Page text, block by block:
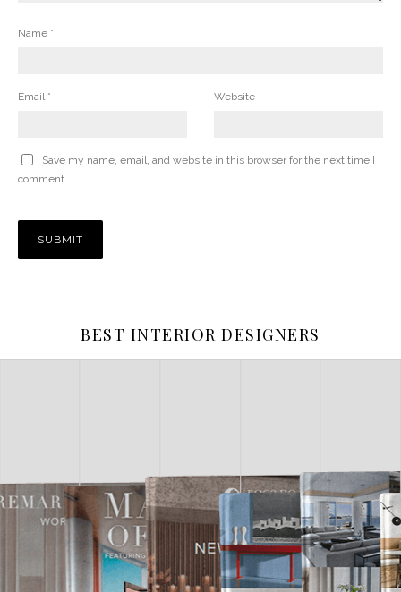
Name *
Email * Website
Save my name, email, and website in this browser for the next time I
comment.
BEST INTERIOR DESIGNERS